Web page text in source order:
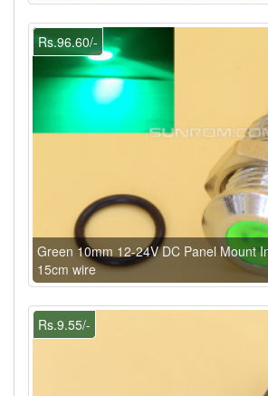
Rs.96.60/-
Green 10mm 12-24V DC Panel Mount
15cm wire
Rs.9.55/-